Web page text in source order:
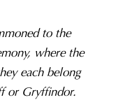
to the
where the
each belong
or Gryffindor.